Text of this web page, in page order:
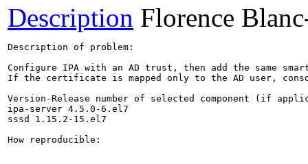
Description Florence
Description of problem:
Configure IPA with an AD trust, then add the same
If the certificate is mapped only to the AD user,
Version-Release number of selected component (if
ipa-server 4.5.0-6.el7
sssd 1.15.2-15.el7
How reproducible: